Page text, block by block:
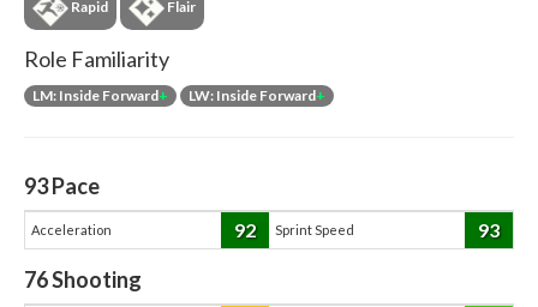
Rapid Flair
Role Familiarity
LM: Inside Forward+ LW: Inside Forward+
93Pace
Acceleration 92 Sprint Speed 93
76Shooting